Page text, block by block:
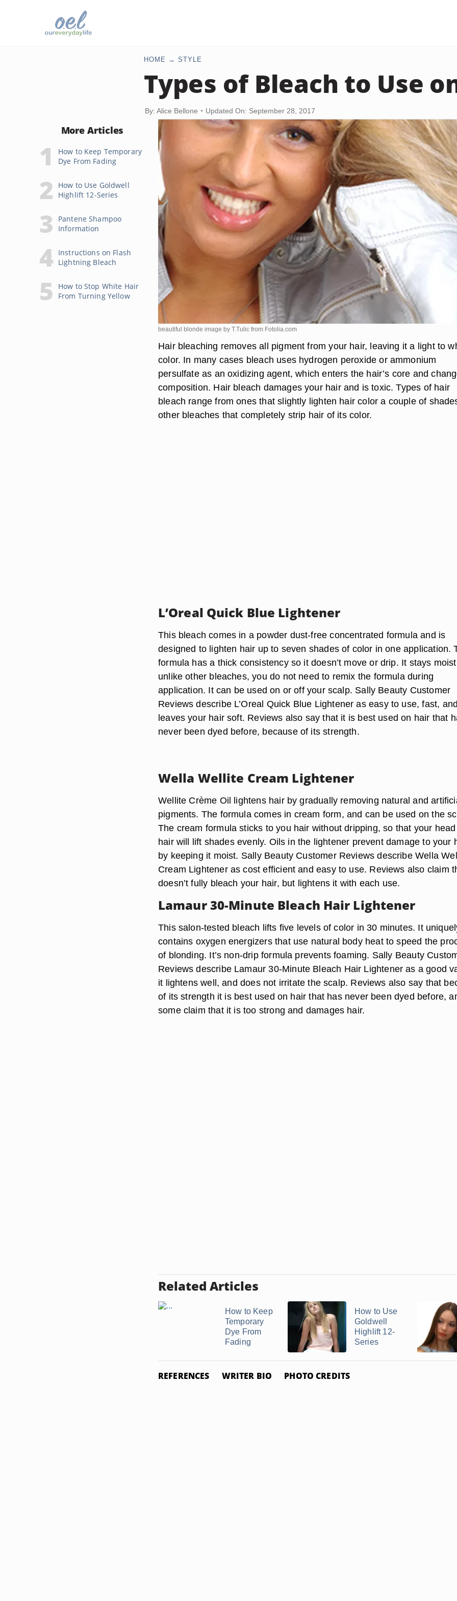
HOME STYLE
Types of Bleach to Use
By: Alice Bellone Updated On: September 28, 2017
More Articles
How to Keep Temporary
Dye From Fading
How to Use Goldwell
Highlift 12-Series
Pantene Shampoo
Information
Instructions on Flash
Lightning Bleach
How to Stop White Hair
From Turning Yellow
beautiful blonde image by T.Tulic from Fotolia.com
Hair bleaching removes all pigment from your hair, leaving it a light to
color. In many cases bleach uses hydrogen peroxide or ammonium
persulfate as an oxidizing agent, which enters the hair’s core and
composition. Hair bleach damages your hair and is toxic. Types of hair
bleach range from ones that slightly lighten hair color a couple of
other bleaches that completely strip hair of its color.
L’Oreal Quick Blue Lightener
This bleach comes in a powder dust-free concentrated formula and is
designed to lighten hair up to seven shades of color in one application.
formula has a thick consistency so it doesn’t move or drip. It stays
unlike other bleaches, you do not need to remix the formula during
application. It can be used on or off your scalp. Sally Beauty Customer
Reviews describe L’Oreal Quick Blue Lightener as easy to use, fast,
leaves your hair soft. Reviews also say that it is best used on hair that
never been dyed before, because of its strength.
Wella Wellite Cream Lightener
Wellite Crème Oil lightens hair by gradually removing natural and
pigments. The formula comes in cream form, and can be used on the
The cream formula sticks to you hair without dripping, so that your
hair will lift shades evenly. Oils in the lightener prevent damage to your
by keeping it moist. Sally Beauty Customer Reviews describe Wella
Cream Lightener as cost efficient and easy to use. Reviews also claim
doesn’t fully bleach your hair, but lightens it with each use.
Lamaur 30-Minute Bleach Hair Lightener
This salon-tested bleach lifts five levels of color in 30 minutes. It
contains oxygen energizers that use natural body heat to speed the
of blonding. It’s non-drip formula prevents foaming. Sally Beauty
Reviews describe Lamaur 30-Minute Bleach Hair Lightener as a good
it lightens well, and does not irritate the scalp. Reviews also say that
of its strength it is best used on hair that has never been dyed before,
some claim that it is too strong and damages hair.
Related Articles
How to Keep
Temporary
Dye From
Fading
How to Use
Goldwell
Highlift 12-
Series
REFERENCES WRITER BIO PHOTO CREDITS